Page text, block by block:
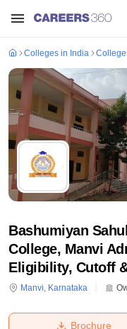
Colleges in India
Bashumiyan
College, Manvi
Eligibility, Cutoff
Manvi, Karnataka
Brochure